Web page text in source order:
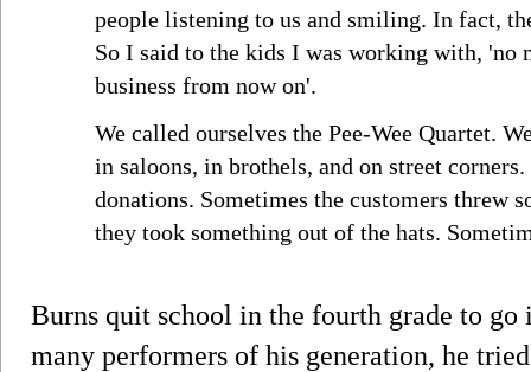
people listening to us and smiling. In fact,
So I said to the kids I was working with, 'no
business from now on'.
We called ourselves the Pee-Wee Quartet.
in saloons, in brothels, and on street
donations. Sometimes the customers threw
they took something out of the hats.
Burns quit school in the fourth grade to
many performers of his generation, he